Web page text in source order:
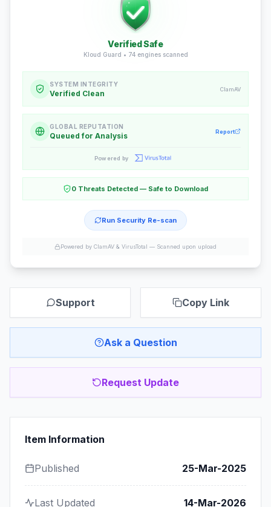
Verified Safe
Kloud Guard • 74engines scanned
SYSTEM INTEGRITY
Verified Clean ClamAV
GLOBAL REPUTATION
Queued for Analysis Report
Powered by
0 Threats Detected — Safe to Download
Run Security Re-scan
Powered by ClamAV & VirusTotal — Scanned upon upload
Support Copy Link
Ask a Question
Request Update
Item Information
Published 25-Mar-2025
Last Updated 14-Mar-2026